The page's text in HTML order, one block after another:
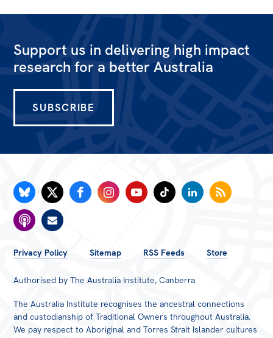
Support us in delivering high impact
research for a better Australia
SUBSCRIBE
FOOTER
MENU
Privacy Policy Sitemap RSS Feeds Store
Authorised by The Australia Institute, Canberra
The Australia Institute recognises the ancestral connections
and custodianship of Traditional Owners throughout Australia.
We pay respect to Aboriginal and Torres Strait Islander cultures